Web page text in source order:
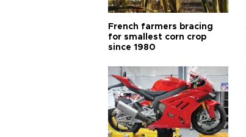
French farmers bracing
for smallest corn crop
since 1980